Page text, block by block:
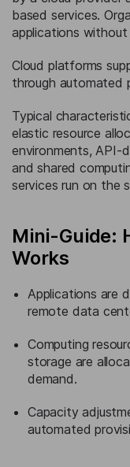
based services.
applications without
Cloud platforms
through automated
Typical
elastic resource
environments, API-
and shared
services run on the
Mini-Guide:
Works
Applications are
remote data
Computing
storage are
demand.
Capacity
automated